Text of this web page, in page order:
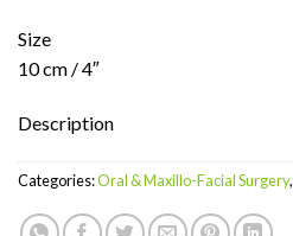
Size
10 cm / 4″
Description
Categories:Oral & Maxillo-Facial Surgery,